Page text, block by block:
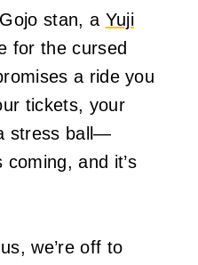
stan, a Yuji
for the cursed
a ride you
tickets, your
stress ball—
coming, and it’s
we’re off to